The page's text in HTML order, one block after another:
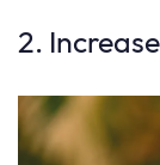
2.